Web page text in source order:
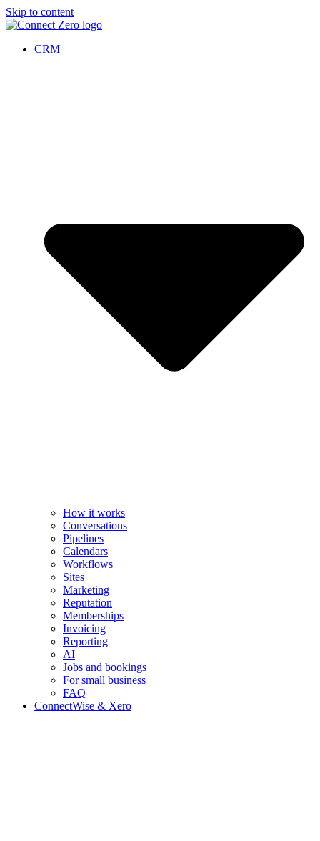
Skip to content
CRM
How it works
Conversations
Pipelines
Calendars
Workflows
Sites
Marketing
Reputation
Memberships
Invoicing
Reporting
AI
Jobs and bookings
For small business
FAQ
ConnectWise & Xero